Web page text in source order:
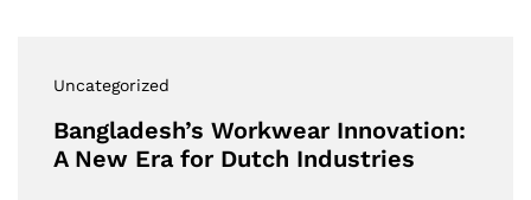
Uncategorized
Bangladesh’s Workwear Innovation:
A New Era for Dutch Industries